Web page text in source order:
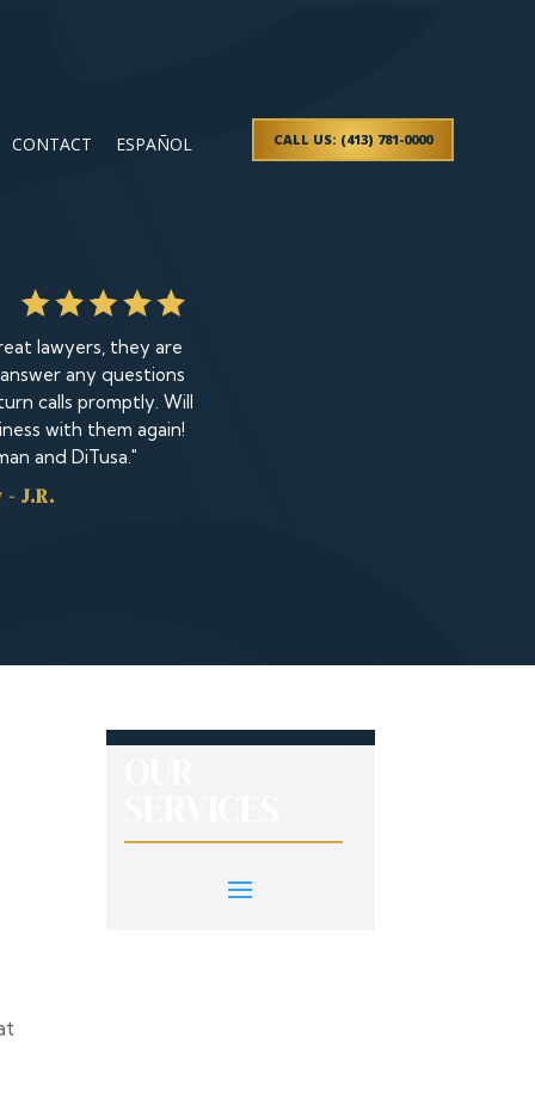
CONTACT ESPAÑOL CALL US: (413) 781-0000
lawyers, they are
any questions
calls promptly. Will
with them again!
and DiTusa."
J.R.